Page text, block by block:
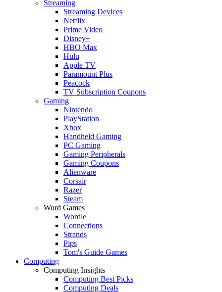
Streaming
Streaming Devices
Netflix
Prime Video
Disney+
HBO Max
Hulu
Apple TV
Paramount Plus
Peacock
TV Subscription Coupons
Gaming
Nintendo
PlayStation
Xbox
Handheld Gaming
PC Gaming
Gaming Peripherals
Gaming Coupons
Alienware
Corsair
Razer
Steam
Word Games
Wordle
Connections
Strands
Pips
Tom's Guide Games
Computing
Computing Insights
Computing Best Picks
Computing Deals